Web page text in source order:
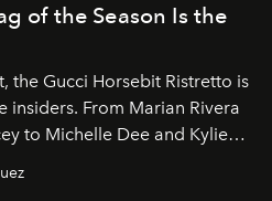
of the Season Is the
the Gucci Horsebit Ristretto is
insiders. From Marian Rivera
to Michelle Dee and Kylie
It bag is finally in the